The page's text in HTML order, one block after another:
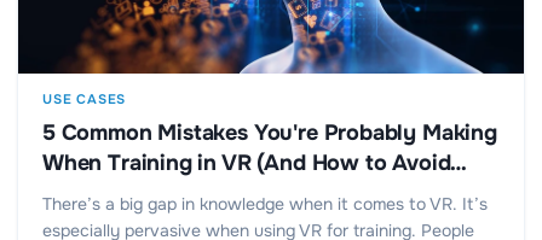
USE CASES
5 Common Mistakes You're Probably Making
When Training in VR (And How to Avoid
Them)
There’s a big gap in knowledge when it comes to VR. It’s
especially pervasive when using VR for training. People